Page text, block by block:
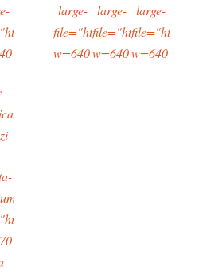
>
large-
file="https://
w=640"/>
large-
file="https://
w=640"/>
large-
file="https://
w=640"/>
2016/02/